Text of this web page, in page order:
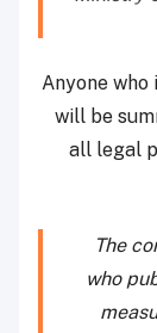
Anyone who
will be
all legal
The
who